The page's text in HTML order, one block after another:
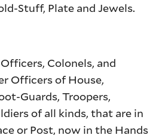
Stuff, Plate and Jewels.
Colonels, and
Officers of House,
Guards, Troopers,
of all kinds, that are in
or Post, now in the Hands